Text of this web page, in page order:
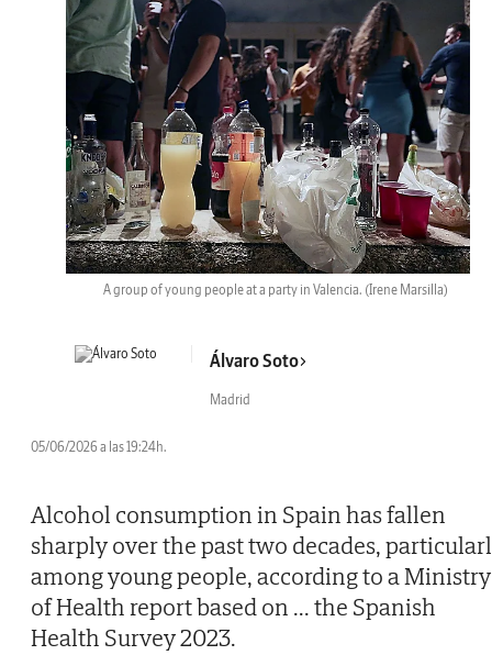
A group of young people at a party in Valencia. (Irene Marsilla)
Álvaro Soto
Madrid
05/06/2026 a las 19:24h.
Alcohol consumption in Spain has fallen
sharply over the past two decades,
among young people, according to a Ministry
of Health report based on ...the Spanish
Health Survey 2023.